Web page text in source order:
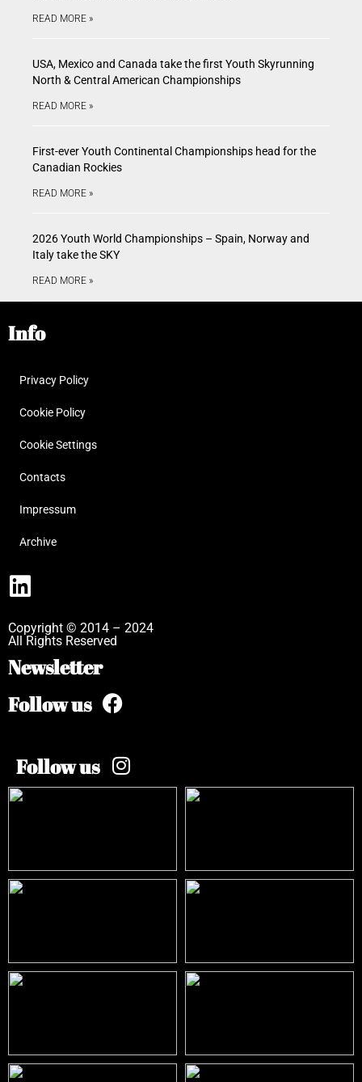
READ MORE »
USA, Mexico and Canada take the first Youth Skyrunning
North & Central American Championships
READ MORE »
First-ever Youth Continental Championships head for the
Canadian Rockies
READ MORE »
2026 Youth World Championships – Spain, Norway and
Italy take the SKY
READ MORE »
Info
Privacy Policy
Cookie Policy
Cookie Settings
Contacts
Impressum
Archive
Copyright © 2014 – 2024
All Rights Reserved
Newsletter
Follow us
Follow us